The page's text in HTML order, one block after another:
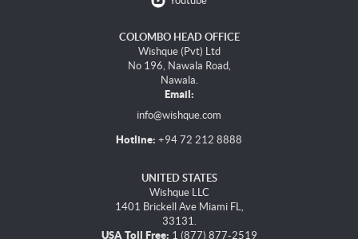
COLOMBO HEAD OFFICE
Wishque (Pvt) Ltd
No 196, Nawala Road,
Nawala.
Email:
info@wishque.com
Hotline: +94 72 212 8888
UNITED STATES
Wishque LLC
1401 Brickell Ave Miami FL,
33131.
USA Toll Free: 1 (877) 877-2519